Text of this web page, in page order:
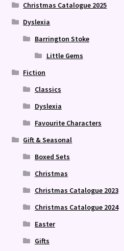
Christmas Catalogue 2025
Dyslexia
Barrington Stoke
Little Gems
Fiction
Classics
Dyslexia
Favourite Characters
Gift & Seasonal
Boxed Sets
Christmas
Christmas Catalogue 2023
Christmas Catalogue 2024
Easter
Gifts